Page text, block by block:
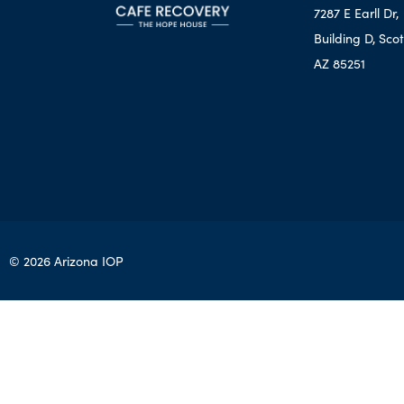
7287 E Earll Dr,
Building D,
AZ 85251
© 2026 Arizona IOP